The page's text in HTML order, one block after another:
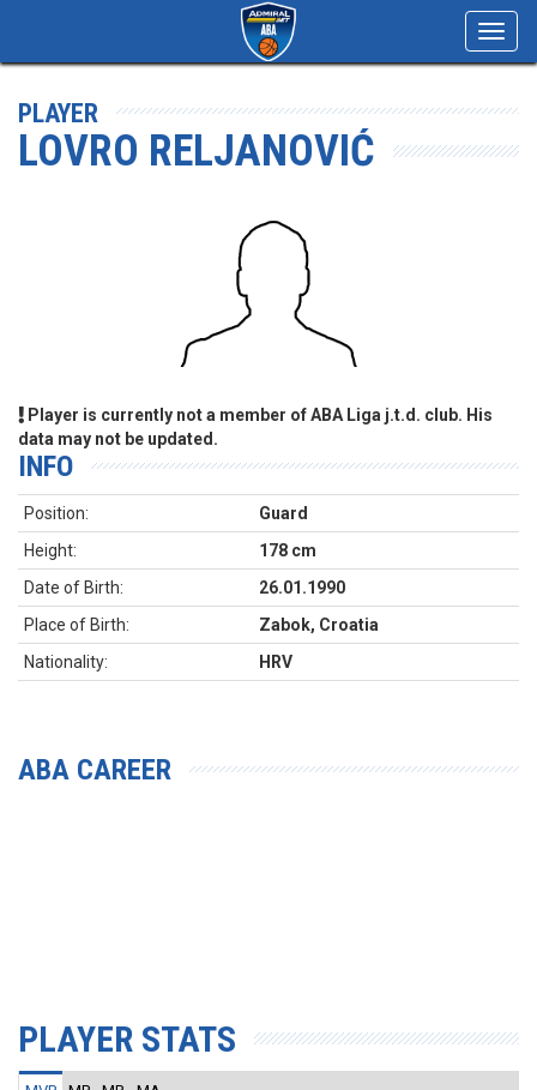
PLAYER
LOVRO RELJANOVIĆ
Player is currently not a member of ABA Liga j.t.d. club. His
data may not be updated.
INFO
Position:
Guard
Height:
178 cm
Date of Birth:
26.01.1990
Place of Birth:
Zabok, Croatia
Nationality:
HRV
ABA CAREER
PLAYER STATS